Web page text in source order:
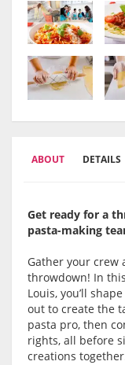
ABOUT DETAILS
Get ready for a
pasta-making
Gather your crew
throwdown! In
Louis, you’ll
out to create the
pasta pro, then
rights, all before
creations